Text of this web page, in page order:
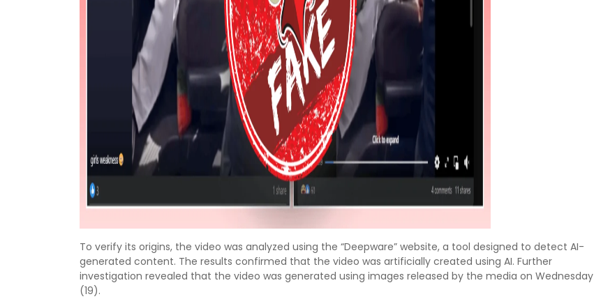
To verify its origins, the video was analyzed using the “Deepware” website, a tool designed to detect AI-
generated content. The results confirmed that the video was artificially created using AI. Further
investigation revealed that the video was generated using images released by the media on Wednesday
(19).